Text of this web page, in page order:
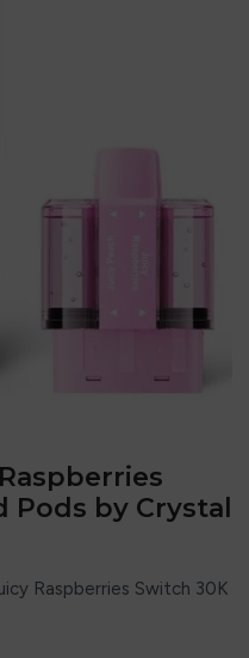
Pods by Crystal
Raspberries Switch 30K